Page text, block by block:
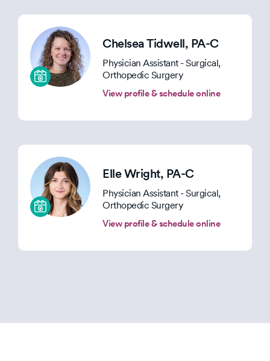
Chelsea Tidwell, PA-C
Physician Assistant - Surgical,
Orthopedic Surgery
View profile & schedule online
Elle Wright, PA-C
Physician Assistant - Surgical,
Orthopedic Surgery
View profile & schedule online